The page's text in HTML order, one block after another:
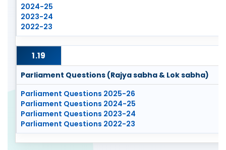
2024-25
2023-24
2022-23
1.19
Parliament Questions (Rajya sabha & Lok sabha)
Parliament Questions 2025-26
Parliament Questions 2024-25
Parliament Questions 2023-24
Parliament Questions 2022-23